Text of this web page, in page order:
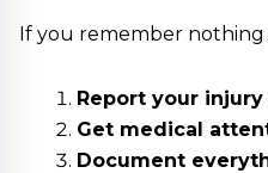
If you remember nothing
Report your
Get medical
Document